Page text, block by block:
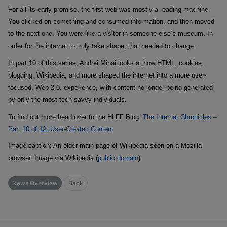
For all its early promise, the first web was mostly a reading machine.
You clicked on something and consumed information, and then moved
to the next one. You were like a visitor in someone else’s museum. In
order for the internet to truly take shape, that needed to change.
In part 10 of this series, Andrei Mihai looks at how HTML, cookies,
blogging, Wikipedia, and more shaped the internet into a more user-
focused, Web 2.0. experience, with content no longer being generated
by only the most tech-savvy individuals.
To find out more head over to the HLFF Blog: The Internet Chronicles –
Part 10 of 12: User-Created Content
Image caption: An older main page of Wikipedia seen on a Mozilla
browser.
Image via Wikipedia (public domain).
News Overview Back